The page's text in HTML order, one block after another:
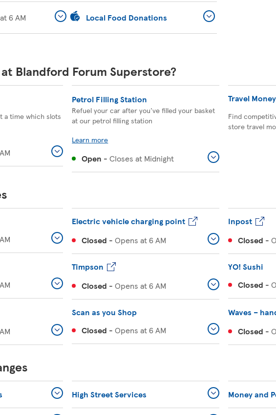
6 AM Local Food Donations
Blandford Forum Superstore?
a time which slots
Petrol Filling Station
Refuel your car after you've filled your basket
at our petrol filling station
Learn more
Open -Closes at Midnight
Travel Money
Find
store travel
Electric vehicle charging point
Closed -Opens at6 AM
Inpost
Closed -
Timpson
Closed -Opens at6 AM
YO! Sushi
Closed -
Scan as you Shop
Closed -Opens at6 AM
Waves –
Closed -
High Street Services Money and